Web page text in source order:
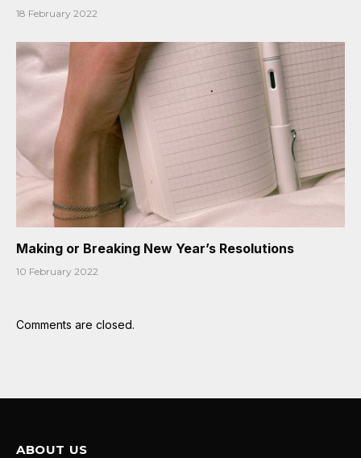
18 February 2022
Making or Breaking New Year’s Resolutions
10 February 2022
Comments are closed.
ABOUT US